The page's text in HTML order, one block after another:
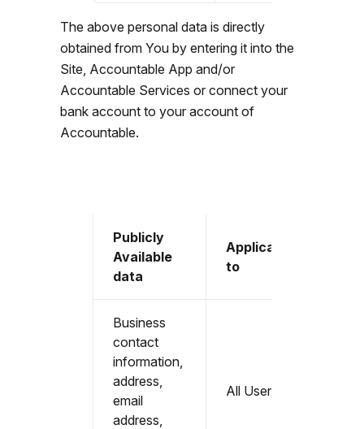
The above personal data is directly
obtained from You by entering it into the
Site, Accountable App and/or
Accountable Services or connect your
bank account to your account of
Accountable.
Publicly
Available
data
Applicable
to
Business
contact
information,
address,
email
address,
All Users